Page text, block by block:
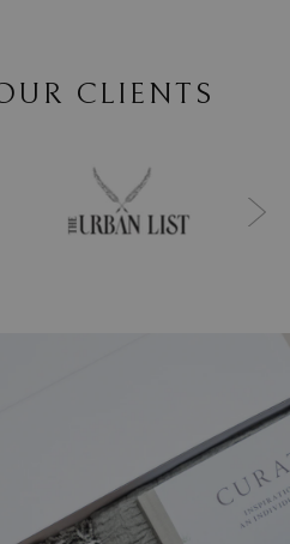
CLIENTS